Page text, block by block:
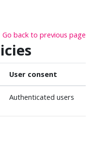
Go back to previous page
User consent
Authenticated users